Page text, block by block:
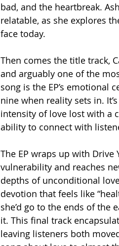
bad, and the heartbreak.
relatable, as she explores
face today.
Then comes the title track,
and arguably one of the
song is the EP’s emotional
nine when reality sets in.
intensity of love lost with a
ability to connect with
The EP wraps up with
vulnerability and reaches
depths of unconditional
devotion that feels like
she’d go to the ends of the
it. This final track
leaving listeners both